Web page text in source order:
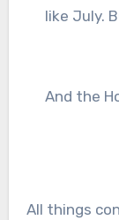
like July.
And the
All things